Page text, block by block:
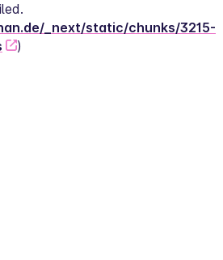
_next/static/chunks/3215-
)